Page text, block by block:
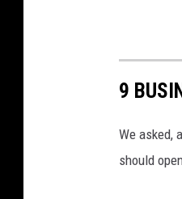
9
We asked,
should